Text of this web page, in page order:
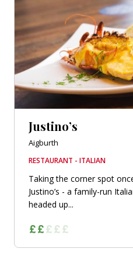
Justino’s
Aigburth
RESTAURANT - ITALIAN
Taking the corner spot
Justino’s - a family-run
headed up...